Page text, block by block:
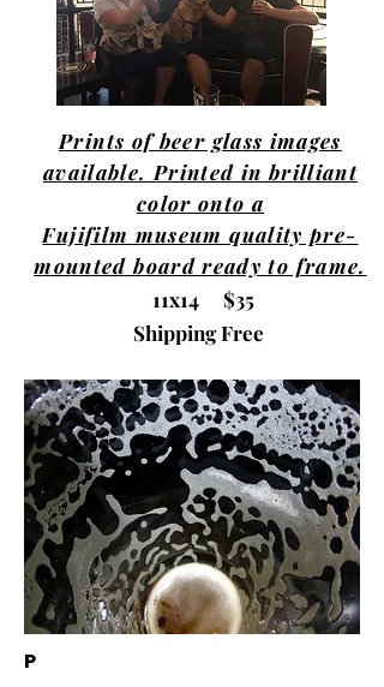
Prints of beer glass images
available. Printed in brilliant
color onto a
Fujifilm museum quality pre-
mounted board ready to frame.
11x14 $35
Shipping Free
P